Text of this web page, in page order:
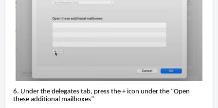
6. Under the delegates tab, press the + icon under the “Open
these additional mailboxes”